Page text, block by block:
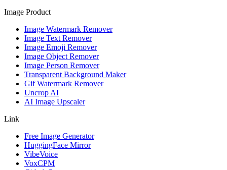
Image Product
Image Watermark Remover
Image Text Remover
Image Emoji Remover
Image Object Remover
Image Person Remover
Transparent Background Maker
Gif Watermark Remover
Uncrop AI
AI Image Upscaler
Link
Free Image Generator
HuggingFace Mirror
VibeVoice
VoxCPM